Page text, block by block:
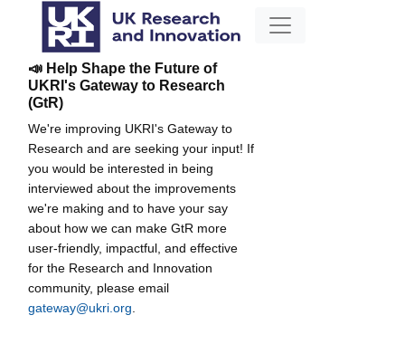
📣 Help Shape the Future of
UKRI's Gateway to Research
(GtR)
We're improving UKRI's Gateway to
Research and are seeking your input! If
you would be interested in being
interviewed about the improvements
we're making and to have your say
about how we can make GtR more
user-friendly, impactful, and effective
for the Research and Innovation
community, please email
gateway@ukri.org